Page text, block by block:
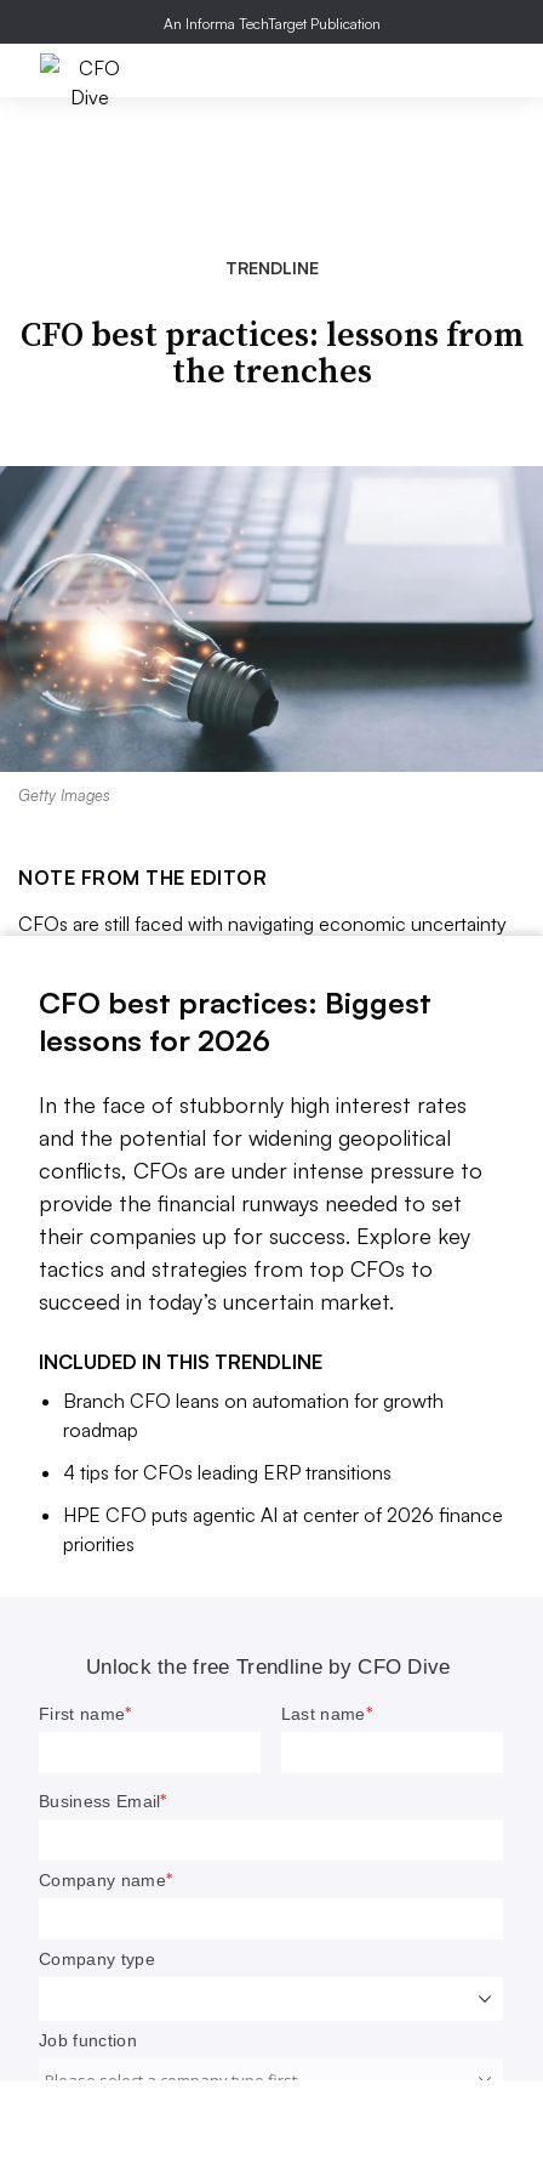
An Informa TechTarget Publication
TRENDLINE
CFO best practices: lessons from
the trenches
Getty Images
NOTE FROM THE EDITOR
CFOs are still faced with navigating economic uncertainty
tariff and trade policies, Federal Reserve decisions
surrounding inflation, changes in the labor market and other
Finance chiefs are asked to manage more responsibilities
regarding digital transformation efforts at their companies,
lead ERP transformation efforts, coordinate with the IT
teams regarding cybersecurity, and keep their accounting
teams on track during a continued shortage of finance
talent.
As they navigate these challenges, CFOs are putting more
intelligence — both within the finance function and across
the broader organization. HPE CFO Marie Myers is putting
agentic AI at the center of her plans for the company’s
Matt Peterson is relying on automation to elevate his team’s
day-to-day processes and to provide more strategic
insights, they told CFO Dive in interviews.
market. We hope you find the pieces useful.
CFO best practices: Biggest
lessons for 2026
In the face of stubbornly high interest rates
and the potential for widening geopolitical
conflicts, CFOs are under intense pressure to
provide the financial runways needed to set
their companies up for success. Explore key
tactics and strategies from top CFOs to
succeed in today’s uncertain market.
INCLUDED IN THIS TRENDLINE
Branch CFO leans on automation for growth
roadmap
4 tips for CFOs leading ERP transitions
HPE CFO puts agentic AI at center of 2026 finance
priorities